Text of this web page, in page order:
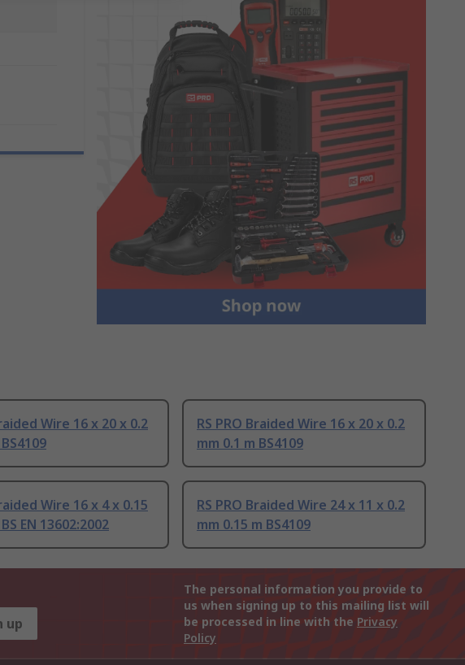
Wire 16 x 20 x 0.2
RS PRO Braided Wire 16 x 20 x 0.2
mm 0.1 m BS4109
Wire 16 x 4 x 0.15
EN 13602:2002
RS PRO Braided Wire 24 x 11 x 0.2
mm 0.15 m BS4109
up
The personal information you provide to
us when signing up to this mailing list will
be processed in line with the Privacy
Policy